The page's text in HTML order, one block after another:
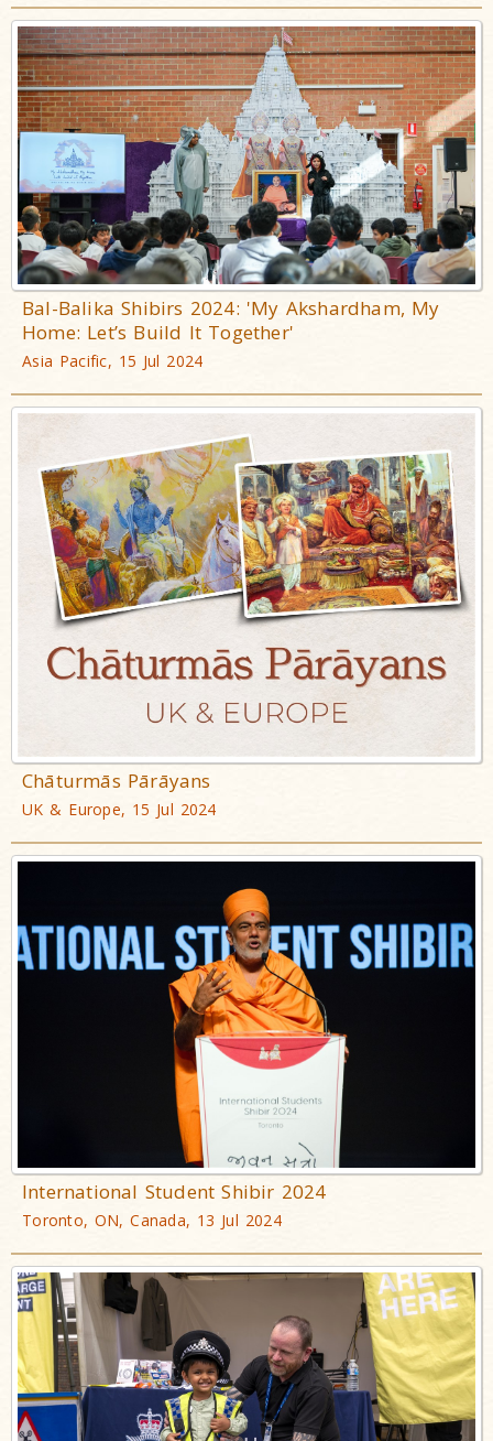
Bal-Balika Shibirs 2024: 'My Akshardham, My
Home: Let’s Build It Together'
Asia Pacific, 15 Jul 2024
Chāturmās Pārāyans
UK & Europe, 15 Jul 2024
International Student Shibir 2024
Toronto, ON, Canada, 13 Jul 2024